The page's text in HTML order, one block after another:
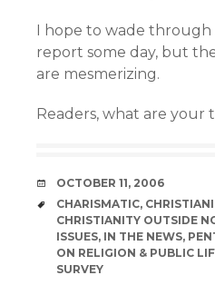
I hope to wade
report some day, but
are mesmerizing.
Readers, what are your
DATE
OCTOBER 11, 2006
TAGS
CHARISMATIC,
CHRISTIANITY OUTSIDE
ISSUES, IN THE NEWS,
ON RELIGION & PUBLIC
SURVEY